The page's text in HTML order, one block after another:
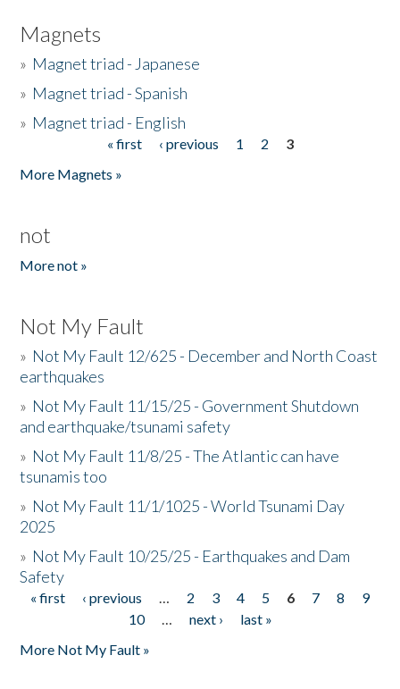
Magnets
» Magnet triad - Japanese
» Magnet triad - Spanish
» Magnet triad - English
« first ‹ previous 1 2
3
More Magnets »
not
More not »
Not My Fault
» Not My Fault 12/625 - December and North Coast
earthquakes
» Not My Fault 11/15/25 - Government Shutdown
and earthquake/tsunami safety
» Not My Fault 11/8/25 - The Atlantic can have
tsunamis too
» Not My Fault 11/1/1025 - World Tsunami Day
2025
» Not My Fault 10/25/25 - Earthquakes and Dam
Safety
Pages
« first ‹ previous … 2 3 4 5 6 7 8
9
10
… next ›
last »
More Not My Fault »